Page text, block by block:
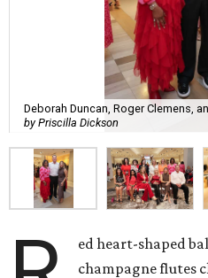
Deborah Duncan, Roger Clemens,
by Priscilla Dickson
ed heart-shaped
champagne flutes